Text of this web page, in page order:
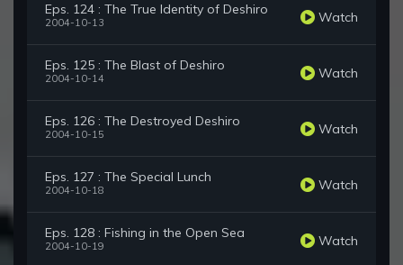
Eps. 124 : The True Identity of Deshiro
2004-10-13 Watch
Eps. 125 : The Blast of Deshiro
2004-10-14 Watch
Eps. 126 : The Destroyed Deshiro
2004-10-15 Watch
Eps. 127 : The Special Lunch
2004-10-18 Watch
Eps. 128 : Fishing in the Open Sea
2004-10-19 Watch